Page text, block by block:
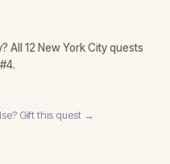
All 12 New York City quests
Gift this quest →